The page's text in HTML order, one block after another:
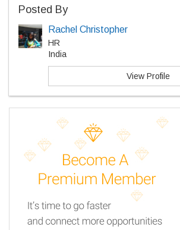
Posted By
Rachel Christopher
HR
India
View Profile